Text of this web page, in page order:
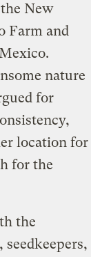
New
Farm and
nature
for
location for
for the
the